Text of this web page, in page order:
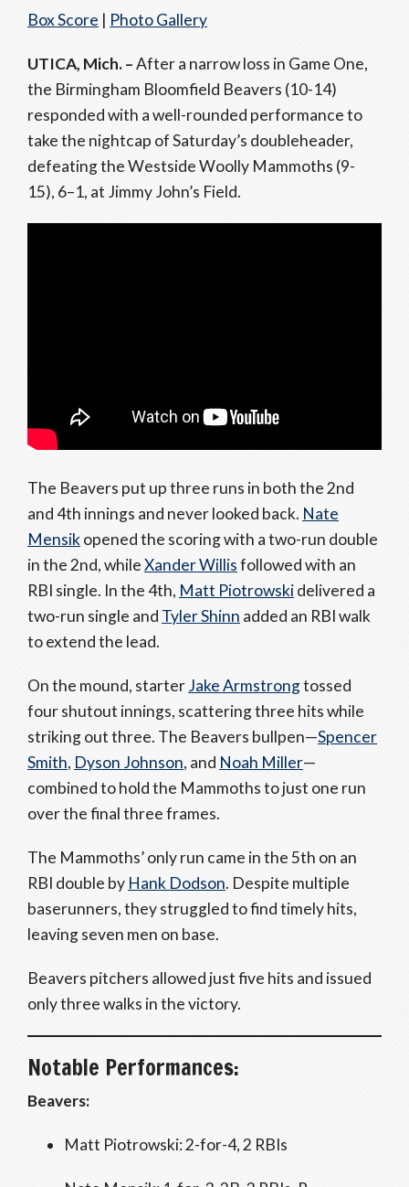
Box Score | Photo Gallery
UTICA, Mich. –After a narrow loss in Game One,
the Birmingham Bloomfield Beavers (10-14)
responded with a well-rounded performance to
take the nightcap of Saturday’s doubleheader,
defeating the Westside Woolly Mammoths (9-
15), 6–1, at Jimmy John’s Field.
The Beavers put up three runs in both the 2nd
and 4th innings and never looked back. Nate
Mensikopened the scoring with a two-run double
in the 2nd, whileXander Willisfollowed with an
RBI single. In the 4th, Matt Piotrowskidelivered a
two-run single and Tyler Shinn added an RBI walk
to extend the lead.
On the mound, starterJake Armstrongtossed
four shutout innings, scattering three hits while
striking out three. The Beavers bullpen—Spencer
Smith, Dyson Johnson, and Noah Miller—
combined to hold the Mammoths to just one run
over the final three frames.
The Mammoths’ only run came in the 5th on an
RBI double by Hank Dodson. Despite multiple
baserunners, they struggled to find timely hits,
leaving seven men on base.
Beavers pitchers allowed just five hits and issued
only three walks in the victory.
Notable Performances:
Beavers:
Matt Piotrowski: 2-for-4, 2 RBIs